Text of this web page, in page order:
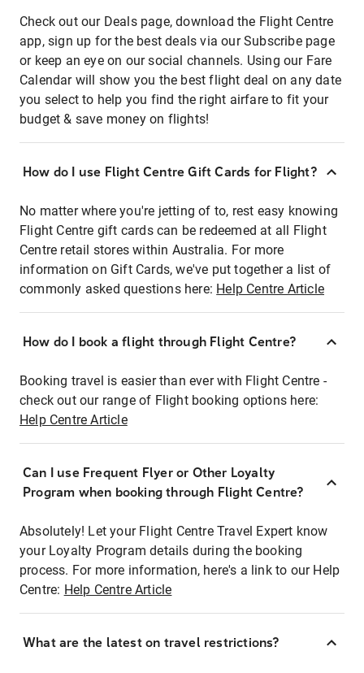
Check out our Deals page, download the Flight Centre
app, sign up for the best deals via our Subscribe page
or keep an eye on our social channels. Using our Fare
Calendar will show you the best flight deal on any date
you select to help you find the right airfare to fit your
budget & save money on flights!
How do I use Flight Centre Gift Cards for Flight?
No matter where you're jetting of to, rest easy knowing
Flight Centre gift cards can be redeemed at all Flight
Centre retail stores within Australia. For more
information on Gift Cards, we've put together a list of
commonly asked questions here: Help Centre Article
How do I book a flight through Flight Centre?
Booking travel is easier than ever with Flight Centre -
check out our range of Flight booking options here:
Help Centre Article
Can I use Frequent Flyer or Other Loyalty
Program when booking through Flight Centre?
Absolutely! Let your Flight Centre Travel Expert know
your Loyalty Program details during the booking
process. For more information, here's a link to our Help
Centre: Help Centre Article
What are the latest on travel restrictions?